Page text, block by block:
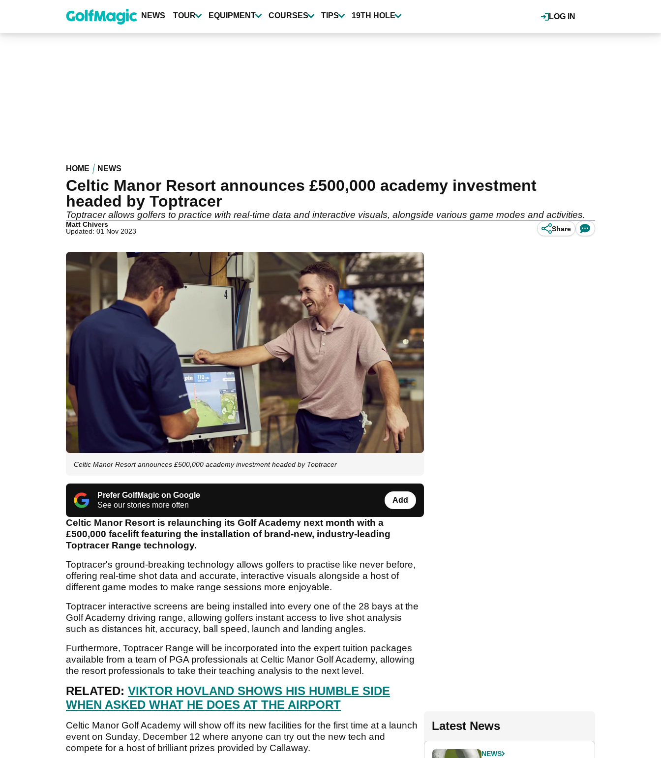
content
LOG IN
NEWS TOUR EQUIPMENT COURSES TIPS 19TH HOLE
HOME NEWS
Celtic Manor Resort announces £500,000 academy investment
headed by Toptracer
Toptracer allows golfers to practice with real-time data and interactive visuals, alongside various game modes and activities.
Matt Chivers
Updated: 01 Nov 2023
Share
Celtic Manor Resort announces £500,000 academy investment headed by Toptracer
Prefer GolfMagic on Google
See our stories more often
Add
Celtic Manor Resort is relaunching its Golf Academy next month with a
£500,000 facelift featuring the installation of brand-new, industry-leading
Toptracer Range technology.
Toptracer's ground-breaking technology allows golfers to practise like never before,
offering real-time shot data and accurate, interactive visuals alongside a host of
different game modes to make range sessions more enjoyable.
Toptracer interactive screens are being installed into every one of the 28 bays at the
Golf Academy driving range, allowing golfers instant access to live shot analysis
such as distances hit, accuracy, ball speed, launch and landing angles.
Furthermore, Toptracer Range will be incorporated into the expert tuition packages
available from a team of PGA professionals at Celtic Manor Golf Academy, allowing
the resort professionals to take their teaching analysis to the next level.
RELATED: VIKTOR HOVLAND SHOWS HIS HUMBLE SIDE
WHEN ASKED WHAT HE DOES AT THE AIRPORT
Celtic Manor Golf Academy will show off its new facilities for the first time at a launch
event on Sunday, December 12 where anyone can try out the new tech and
compete for a host of brilliant prizes provided by Callaway.
Latest News
NEWS